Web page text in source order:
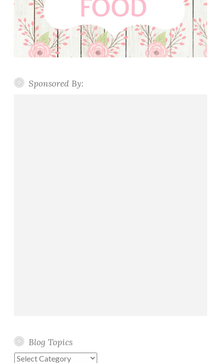
Sponsored By:
Blog Topics
Blog